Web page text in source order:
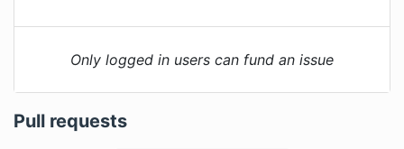
Only logged in users can fund an issue
Pull requests